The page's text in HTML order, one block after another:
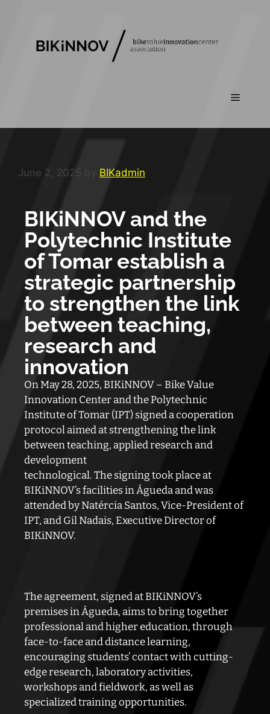
June 2, 2025 by BIKadmin
BIKiNNOV and the
Polytechnic Institute
of Tomar establish a
strategic partnership
to strengthen the link
between teaching,
research and
innovation
On May 28, 2025, BIKiNNOV – Bike Value
Innovation Center and the Polytechnic
Institute of Tomar (IPT) signed a cooperation
protocol aimed at strengthening the link
between teaching, applied research and
development
technological. The signing took place at
BIKiNNOV’s facilities in Águeda and was
attended by Natércia Santos, Vice-President of
IPT, and Gil Nadais, Executive Director of
BIKiNNOV.
The agreement, signed at BIKiNNOV’s
premises in Águeda, aims to bring together
professional and higher education, through
face-to-face and distance learning,
encouraging students’ contact with cutting-
edge research, laboratory activities,
workshops and fieldwork, as well as
specialized training opportunities.